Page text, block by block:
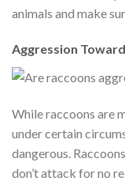
animals and make
Aggression
While raccoons are
under certain
dangerous.
don’t attack for no